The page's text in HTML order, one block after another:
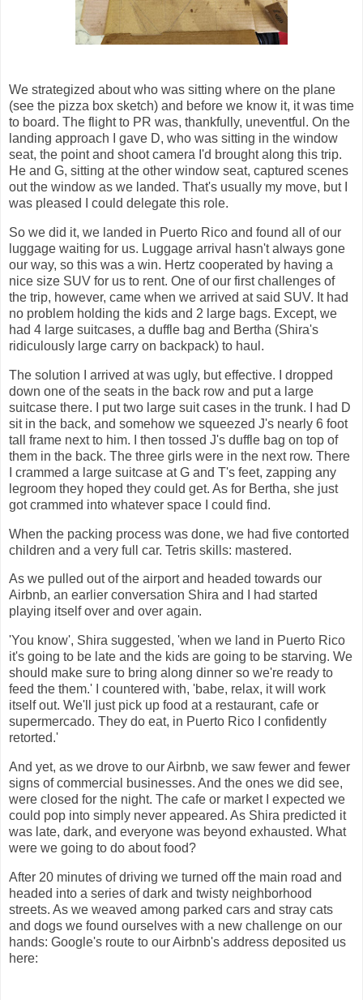
We strategized about who was sitting where on the plane
(see the pizza box sketch) and before we know it, it was time
to board. The flight to PR was, thankfully, uneventful. On the
landing approach I gave D, who was sitting in the window
seat, the point and shoot camera I'd brought along this trip.
He and G, sitting at the other window seat, captured scenes
out the window as we landed. That's usually my move, but I
was pleased I could delegate this role.
So we did it, we landed in Puerto Rico and found all of our
luggage waiting for us. Luggage arrival hasn't always gone
our way, so this was a win. Hertz cooperated by having a
nice size SUV for us to rent. One of our first challenges of
the trip, however, came when we arrived at said SUV. It had
no problem holding the kids and 2 large bags. Except, we
had 4 large suitcases, a duffle bag and Bertha (Shira's
ridiculously large carry on backpack) to haul.
The solution I arrived at was ugly, but effective. I dropped
down one of the seats in the back row and put a large
suitcase there. I put two large suit cases in the trunk. I had D
sit in the back, and somehow we squeezed J's nearly 6 foot
tall frame next to him. I then tossed J's duffle bag on top of
them in the back. The three girls were in the next row. There
I crammed a large suitcase at G and T's feet, zapping any
legroom they hoped they could get. As for Bertha, she just
got crammed into whatever space I could find.
When the packing process was done, we had five contorted
children and a very full car. Tetris skills: mastered.
As we pulled out of the airport and headed towards our
Airbnb, an earlier conversation Shira and I had started
playing itself over and over again.
'You know', Shira suggested, 'when we land in Puerto Rico
it's going to be late and the kids are going to be starving. We
should make sure to bring along dinner so we're ready to
feed the them.' I countered with, 'babe, relax, it will work
itself out. We'll just pick up food at a restaurant, cafe or
supermercado. They do eat, in Puerto Rico I confidently
retorted.'
And yet, as we drove to our Airbnb, we saw fewer and fewer
signs of commercial businesses. And the ones we did see,
were closed for the night. The cafe or market I expected we
could pop into simply never appeared. As Shira predicted it
was late, dark, and everyone was beyond exhausted. What
were we going to do about food?
After 20 minutes of driving we turned off the main road and
headed into a series of dark and twisty neighborhood
streets. As we weaved among parked cars and stray cats
and dogs we found ourselves with a new challenge on our
hands: Google's route to our Airbnb's address deposited us
here: